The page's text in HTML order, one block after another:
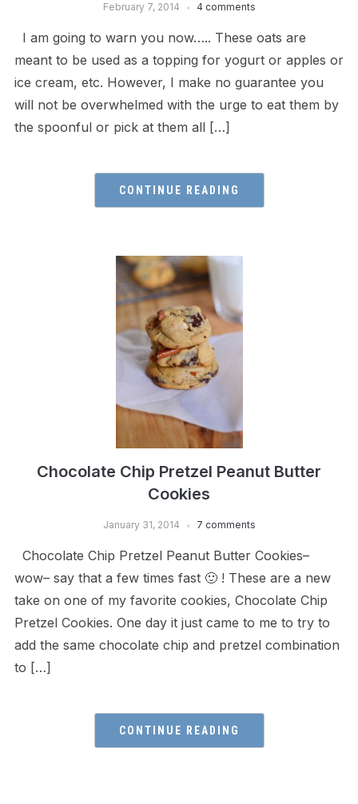
February 7, 2014 4 comments
I am going to warn you now….. These oats are
meant to be used as a topping for yogurt or apples or
ice cream, etc. However, I make no guarantee you
will not be overwhelmed with the urge to eat them by
the spoonful or pick at them all […]
CONTINUE READING
Chocolate Chip Pretzel Peanut Butter
Cookies
January 31, 2014 7 comments
Chocolate Chip Pretzel Peanut Butter Cookies–
wow– say that a few times fast 🙂 ! These are a new
take on one of my favorite cookies, Chocolate Chip
Pretzel Cookies. One day it just came to me to try to
add the same chocolate chip and pretzel combination
to […]
CONTINUE READING